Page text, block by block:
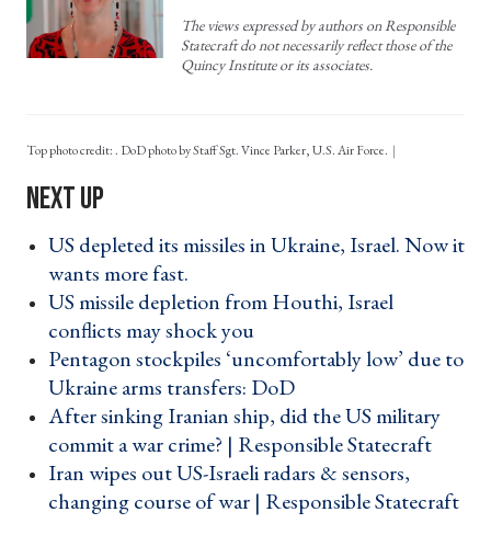
The views expressed by authors on Responsible
Statecraft do not necessarily reflect those of the
Quincy Institute or its associates.
Top photo credit: . DoD photo by Staff Sgt. Vince Parker, U.S. Air Force.
US depleted its missiles in Ukraine, Israel. Now it
wants more fast. ›
US missile depletion from Houthi, Israel
conflicts may shock you ›
Pentagon stockpiles ‘uncomfortably low’ due to
Ukraine arms transfers: DoD ›
After sinking Iranian ship, did the US military
commit a war crime? | Responsible Statecraft ›
Iran wipes out US-Israeli radars & sensors,
changing course of war | Responsible Statecraft